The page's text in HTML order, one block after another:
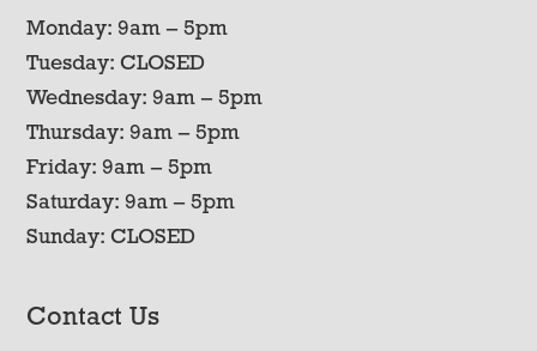
Monday: 9am – 5pm
Tuesday: CLOSED
Wednesday: 9am – 5pm
Thursday: 9am – 5pm
Friday: 9am – 5pm
Saturday: 9am – 5pm
Sunday: CLOSED
Contact Us